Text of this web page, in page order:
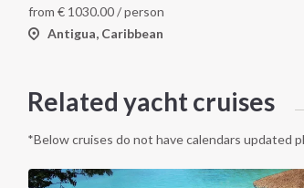
from € 1030.00/ person
Antigua, Caribbean
Related yacht cruises
*Below cruises do not have calendars updated